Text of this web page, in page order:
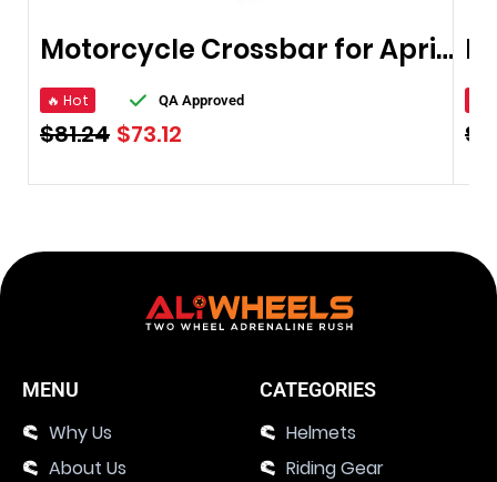
Motorcycle Crossbar for Aprilia
🔥 Hot QA Approved
$81.24 $73.12 $
MENU
Why Us
About Us
CATEGORIES
Helmets
Riding Gear